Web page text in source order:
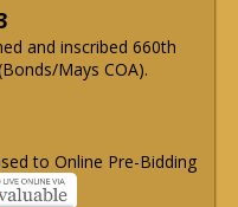
and inscribed 660th
Mays COA).
to Online Pre-Bidding